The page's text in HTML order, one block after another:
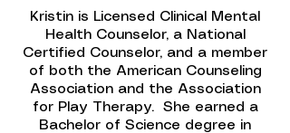
Kristin is Licensed Clinical Mental
Health Counselor, a National
Certified Counselor, and a member
of both the American Counseling
Association and the Association
for Play Therapy. She earned a
Bachelor of Science degree in